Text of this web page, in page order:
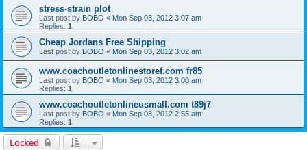
stress-strain plot
Last post by BOBO « Mon Sep 03, 2012 3:07 am
Replies: 1
Cheap Jordans Free Shipping
Last post by BOBO « Mon Sep 03, 2012 3:02 am
www.coachoutletonlinestoref.com fr85
Last post by BOBO « Mon Sep 03, 2012 3:00 am
Replies: 1
www.coachoutletonlineusmall.com t89j7
Last post by BOBO « Mon Sep 03, 2012 2:55 am
Replies: 1
Locked